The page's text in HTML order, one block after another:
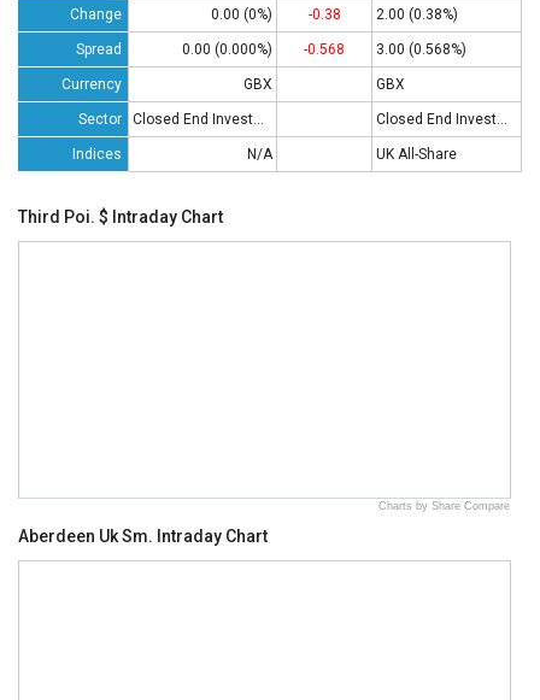
Change 0.00 (0%) -0.38 2.00 (0.38%)
Spread 0.00 (0.000%) -0.568 3.00 (0.568%)
Currency GBX GBX
Sector Closed End Investments Closed End Investments
Indices N/A UK All-Share
Third Poi. $ Intraday Chart
Charts by Share Compare
Aberdeen Uk Sm. Intraday Chart